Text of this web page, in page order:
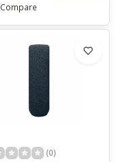
Compare
(0)